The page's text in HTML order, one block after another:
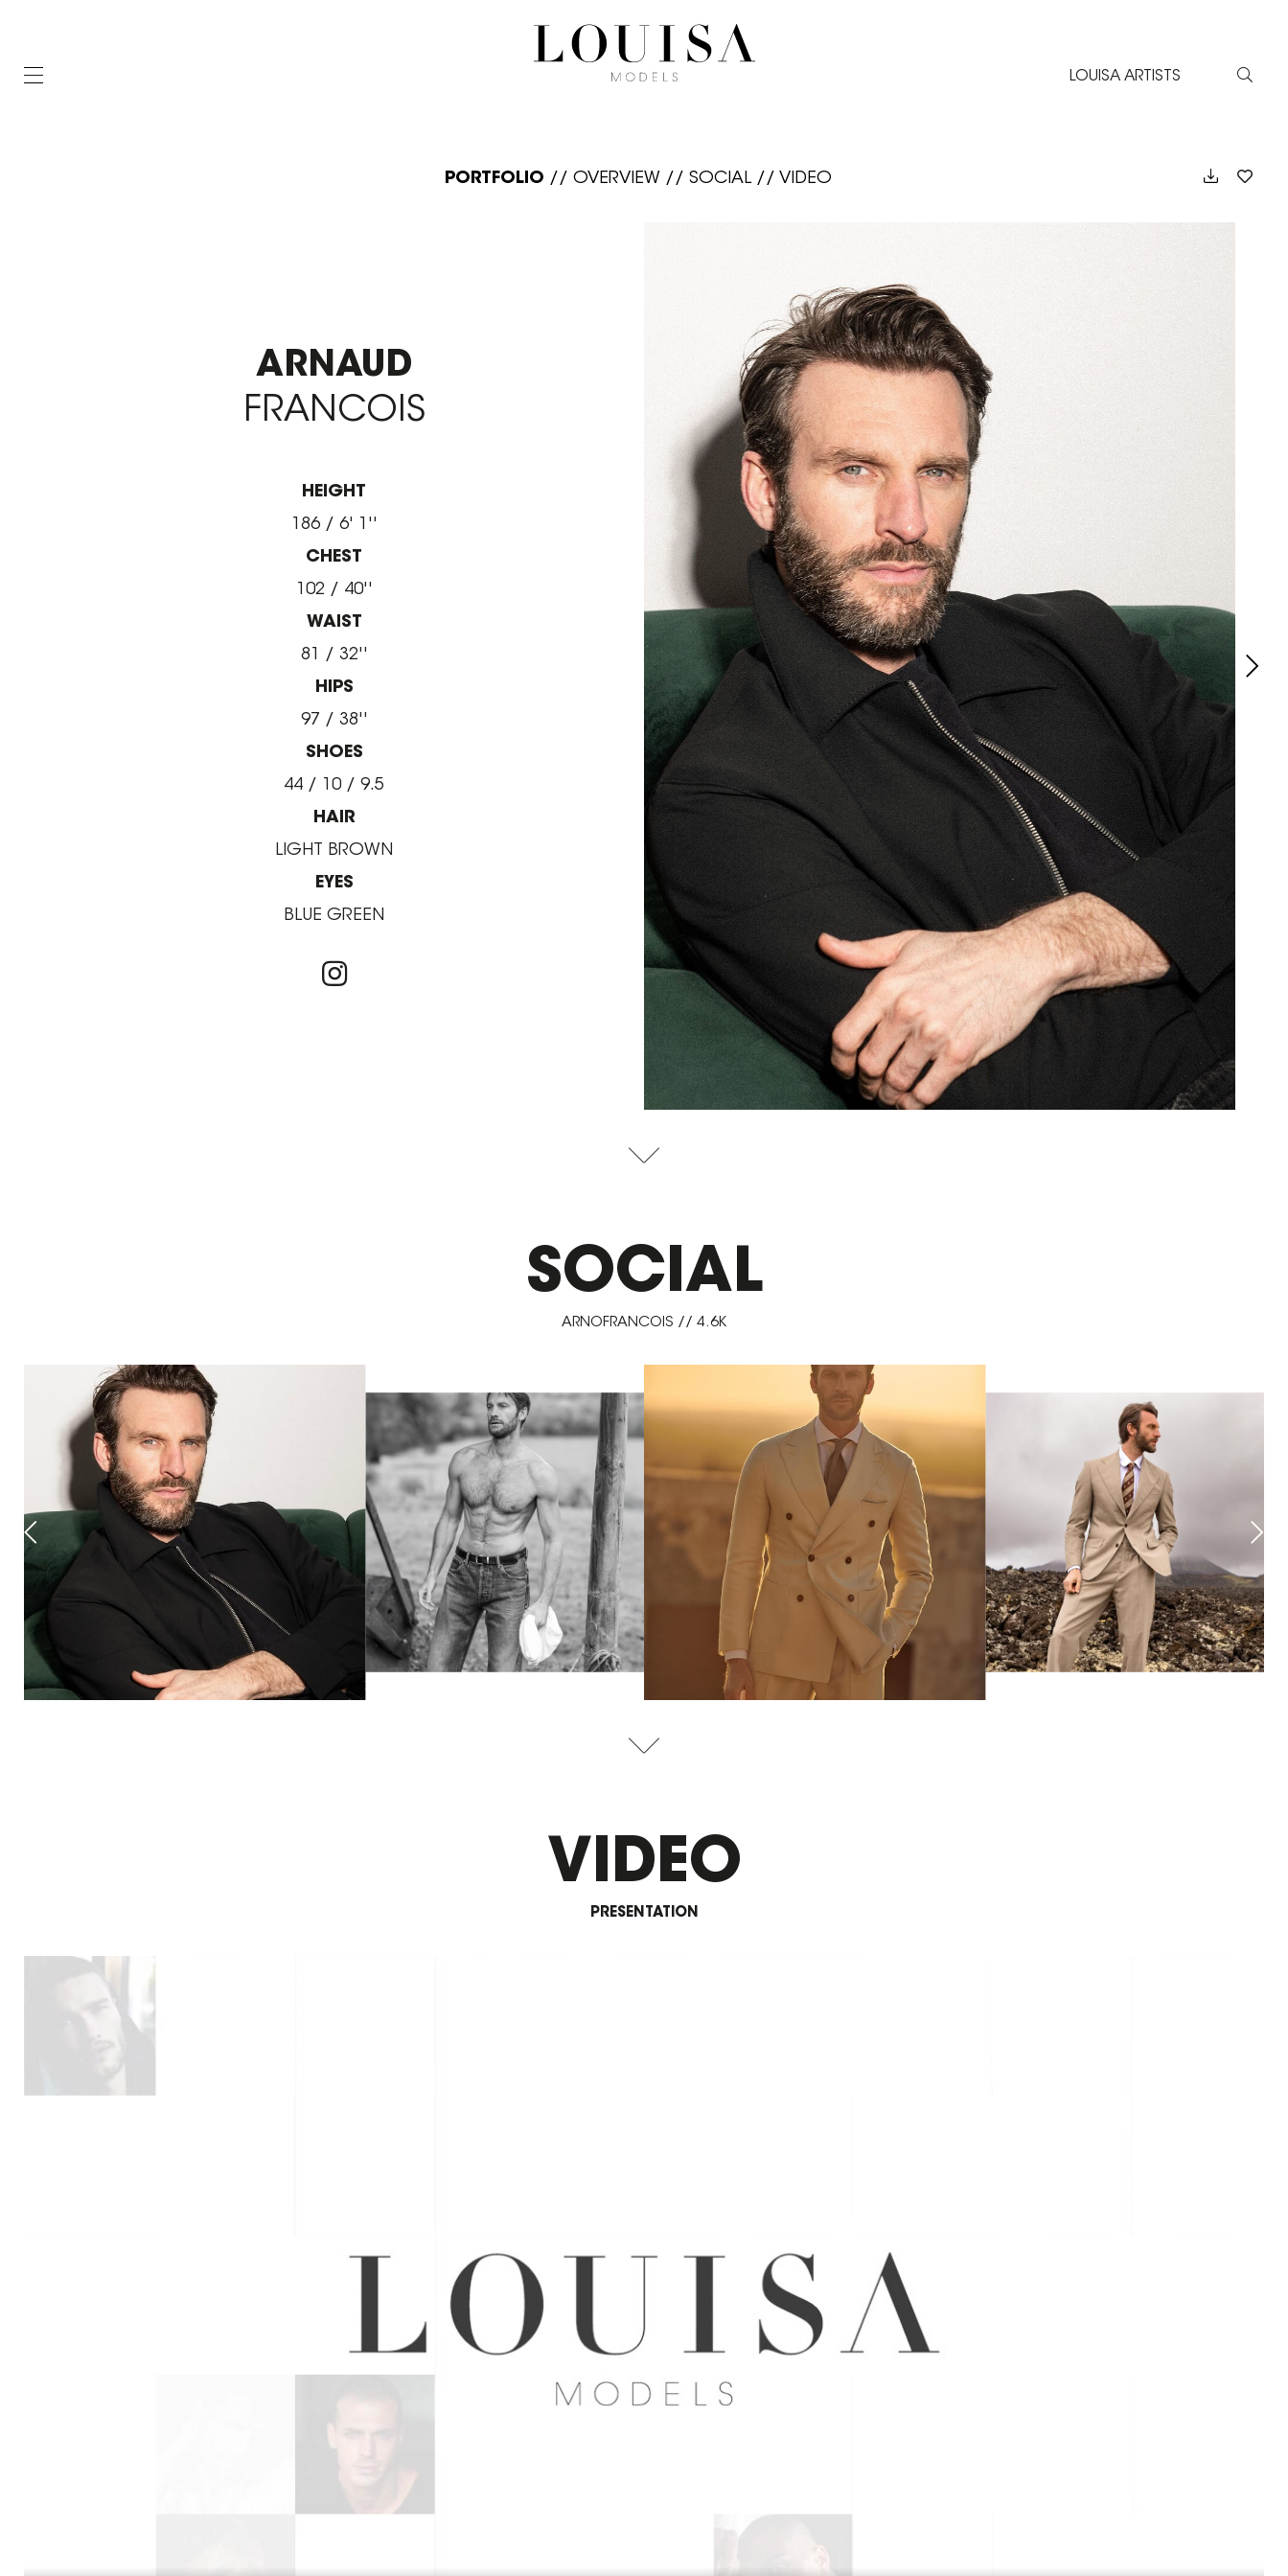
LOUISA ARTISTS
PORTFOLIO // OVERVIEW // SOCIAL// VIDEO
ARNAUD
FRANCOIS
HEIGHT
186 / 6' 1''
CHEST
102 / 40''
WAIST
81 / 32''
HIPS
97 / 38''
SHOES
44 / 10 / 9.5
HAIR
LIGHT BROWN
EYES
BLUE GREEN
SOCIAL
ARNOFRANCOIS // 4.6K
VIDEO
PRESENTATION